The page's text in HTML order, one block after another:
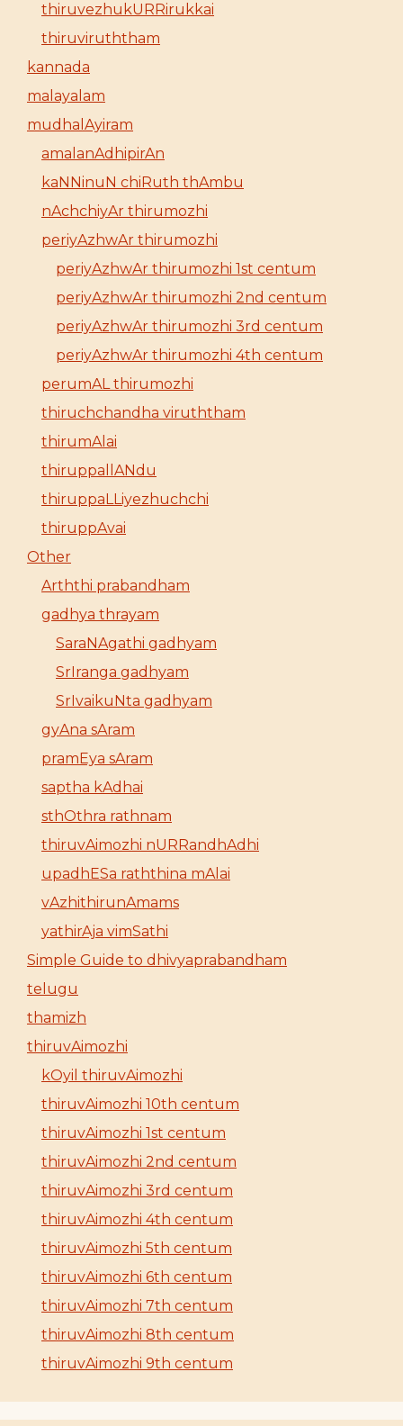
thiruvezhukURRirukkai
thiruviruththam
kannada
malayalam
mudhalAyiram
amalanAdhipirAn
kaNNinuN chiRuth thAmbu
nAchchiyAr thirumozhi
periyAzhwAr thirumozhi
periyAzhwAr thirumozhi 1st centum
periyAzhwAr thirumozhi 2nd centum
periyAzhwAr thirumozhi 3rd centum
periyAzhwAr thirumozhi 4th centum
perumAL thirumozhi
thiruchchandha viruththam
thirumAlai
thiruppallANdu
thiruppaLLiyezhuchchi
thiruppAvai
Other
Arththi prabandham
gadhya thrayam
SaraNAgathi gadhyam
SrIranga gadhyam
SrIvaikuNta gadhyam
gyAna sAram
pramEya sAram
saptha kAdhai
sthOthra rathnam
thiruvAimozhi nURRandhAdhi
upadhESa raththina mAlai
vAzhithirunAmams
yathirAja vimSathi
Simple Guide to dhivyaprabandham
telugu
thamizh
thiruvAimozhi
kOyil thiruvAimozhi
thiruvAimozhi 10th centum
thiruvAimozhi 1st centum
thiruvAimozhi 2nd centum
thiruvAimozhi 3rd centum
thiruvAimozhi 4th centum
thiruvAimozhi 5th centum
thiruvAimozhi 6th centum
thiruvAimozhi 7th centum
thiruvAimozhi 8th centum
thiruvAimozhi 9th centum